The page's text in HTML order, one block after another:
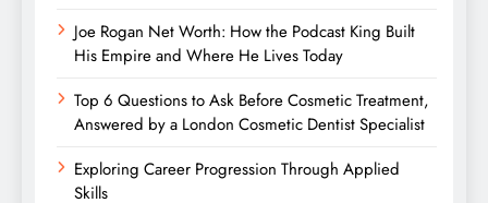
Joe Rogan Net Worth: How the Podcast King Built
His Empire and Where He Lives Today
Top 6 Questions to Ask Before Cosmetic Treatment,
Answered by a London Cosmetic Dentist Specialist
Exploring Career Progression Through Applied
Skills